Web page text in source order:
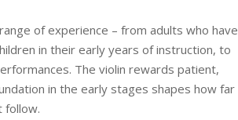
of experience – from adults who have
in their early years of instruction, to
The violin rewards patient,
in the early stages shapes how far
follow.